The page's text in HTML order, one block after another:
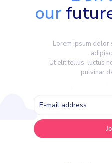
our
Lorem ipsum dolor
Ut elit tellus, luctus
pulvinar